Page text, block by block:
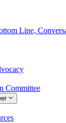
Line,
Committee